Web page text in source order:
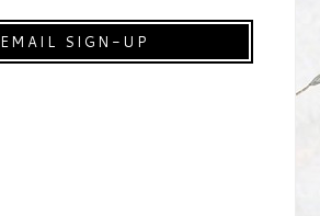
EMAIL SIGN-UP